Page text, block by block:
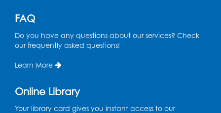
FAQ
Do you have any questions about our services? Check
our frequently asked questions!
Learn More
Online Library
Your library card gives you instant access to our